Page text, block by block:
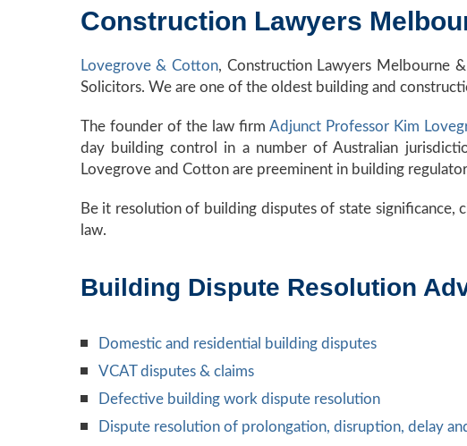
Construction Lawyers
Lovegrove & Cotton, Construction Lawyers Melbourne
Solicitors. We are one of the oldest building and
The founder of the law firm Adjunct Professor Kim
day building control in a number of Australian
Lovegrove and Cotton are preeminent in building
Be it resolution of building disputes of state
law.
Building Dispute Resolution
Domestic and residential building disputes
VCAT disputes & claims
Defective building work dispute resolution
Dispute resolution of prolongation, disruption, delay